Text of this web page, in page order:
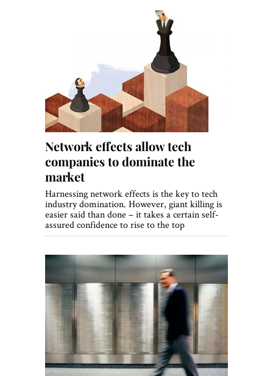
Network effects allow tech
companies to dominate the
market
Harnessing network effects is the key to tech
industry domination. However, giant killing is
easier said than done – it takes a certain self-
assured confidence to rise to the top